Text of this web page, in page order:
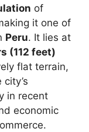
of
it one of
Peru. It lies at
(112 feet)
flat terrain,
in recent
economic